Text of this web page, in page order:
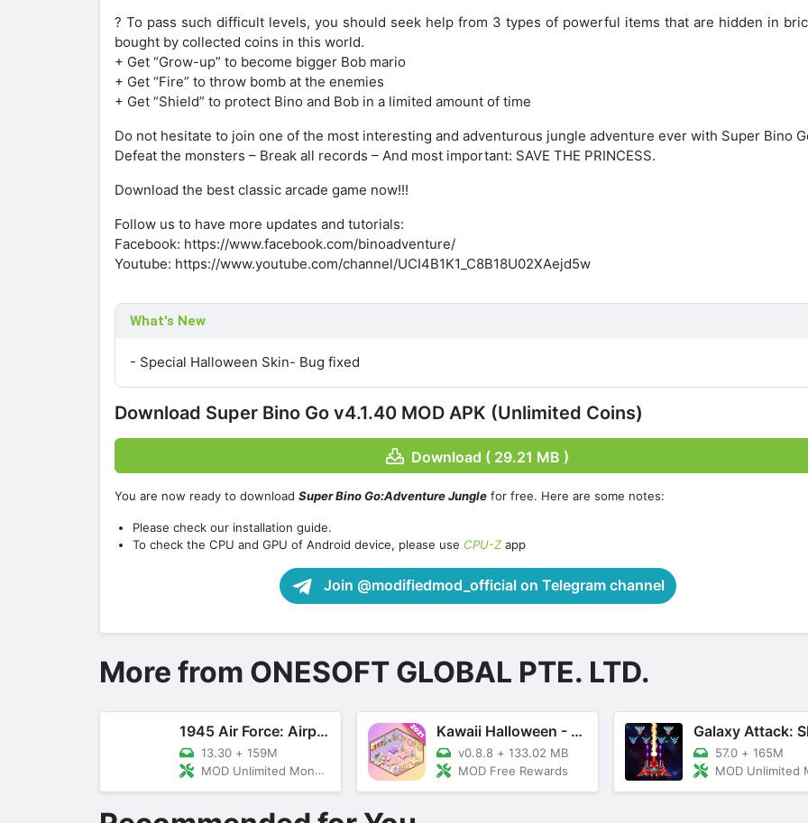
? To pass such difficult levels, you should seek help from 3 types of powerful items that are hidden in
bought by collected coins in this world.
+ Get “Grow-up” to become bigger Bob mario
+ Get “Fire” to throw bomb at the enemies
+ Get “Shield” to protect Bino and Bob in a limited amount of time
Do not hesitate to join one of the most interesting and adventurous jungle adventure ever with Super Bino
Defeat the monsters – Break all records – And most important: SAVE THE PRINCESS.
Download the best classic arcade game now!!!
Follow us to have more updates and tutorials:
Facebook: https://www.facebook.com/binoadventure/
Youtube: https://www.youtube.com/channel/UCI4B1K1_C8B18U02XAejd5w
What's New
- Special Halloween Skin- Bug fixed
Download Super Bino Go v4.1.40 MOD APK (Unlimited Coins)
Download ( 29.21 MB )
You are now ready to download Super Bino Go:Adventure Jungle for free. Here are some notes:
Please check our installation guide.
To check the CPU and GPU of Android device, please use CPU-Zapp
Join @modifiedmod_official on Telegram channel
More from ONESOFT GLOBAL PTE. LTD.
1945 Air Force: Airplane Games
13.30 + 159M
MOD Unlimited Money, VIP, Menu
Kawaii Halloween - Home Decor
v0.8.8 + 133.02 MB
MOD Free Rewards
57.0 + 165M
MOD Unlimited Money,